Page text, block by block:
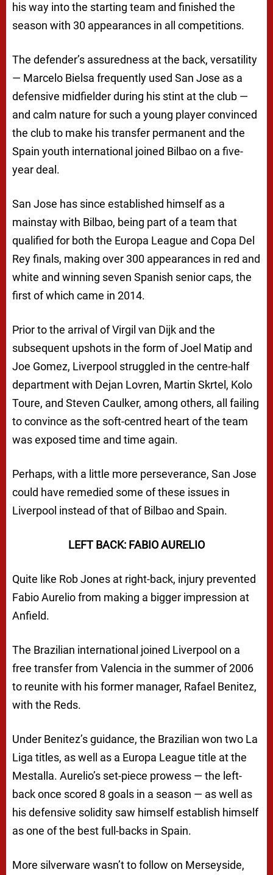
his way into the starting team and finished the
season with 30 appearances in all competitions.
The defender’s assuredness at the back, versatility
— Marcelo Bielsa frequently used San Jose as a
defensive midfielder during his stint at the club —
and calm nature for such a young player convinced
the club to make his transfer permanent and the
Spain youth international joined Bilbao on a five-
year deal.
San Jose has since established himself as a
mainstay with Bilbao, being part of a team that
qualified for both the Europa League and Copa Del
Rey finals, making over 300 appearances in red and
white and winning seven Spanish senior caps, the
first of which came in 2014.
Prior to the arrival of Virgil van Dijk and the
subsequent upshots in the form of Joel Matip and
Joe Gomez, Liverpool struggled in the centre-half
department with Dejan Lovren, Martin Skrtel, Kolo
Toure, and Steven Caulker, among others, all failing
to convince as the soft-centred heart of the team
was exposed time and time again.
Perhaps, with a little more perseverance, San Jose
could have remedied some of these issues in
Liverpool instead of that of Bilbao and Spain.
LEFT BACK: FABIO AURELIO
Quite like Rob Jones at right-back, injury prevented
Fabio Aurelio from making a bigger impression at
Anfield.
The Brazilian international joined Liverpool on a
free transfer from Valencia in the summer of 2006
to reunite with his former manager, Rafael Benitez,
with the Reds.
Under Benitez’s guidance, the Brazilian won two La
Liga titles, as well as a Europa League title at the
Mestalla. Aurelio’s set-piece prowess — the left-
back once scored 8 goals in a season — as well as
his defensive solidity saw himself establish himself
as one of the best full-backs in Spain.
More silverware wasn’t to follow on Merseyside,